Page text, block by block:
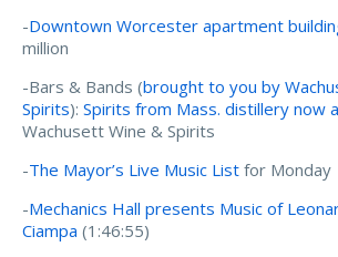
-Downtown Worcester apartment
million
-Bars & Bands (brought to you by
Spirits): Spirits from Mass. distillery now
Wachusett Wine & Spirits
-The Mayor’s Live Music List for Monday
-Mechanics Hall presents Music of
Ciampa (1:46:55)